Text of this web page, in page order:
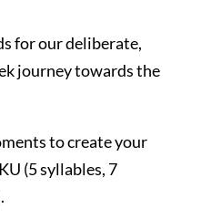
for our deliberate,
journey towards the
to create your
(5 syllables, 7